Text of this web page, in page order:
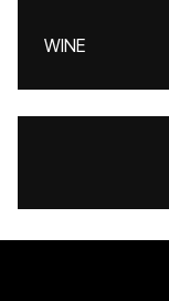
WINE